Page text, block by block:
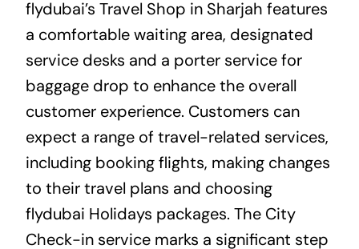
flydubai’s Travel Shop in Sharjah features
a comfortable waiting area, designated
service desks and a porter service for
baggage drop to enhance the overall
customer experience. Customers can
expect a range of travel-related services,
including booking flights, making changes
to their travel plans and choosing
flydubai Holidays packages. The City
Check-in service marks a significant step